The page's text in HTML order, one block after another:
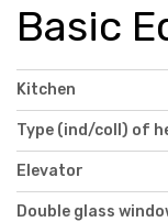
Basic
Kitchen
Type (ind/coll) of
Elevator
Double glass